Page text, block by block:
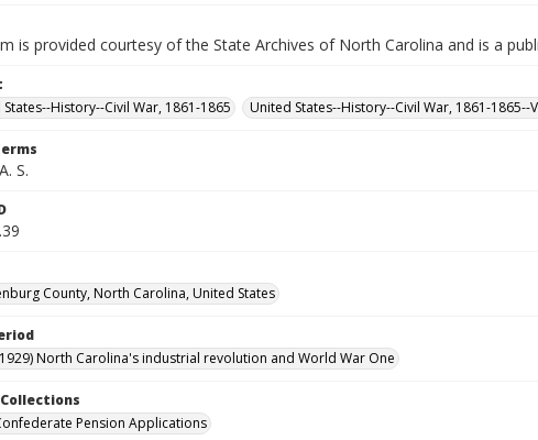
is provided courtesy of the State Archives of North Carolina and is a
History--Civil War, 1861-1865
United States--History--Civil War, 1861-1865--
S.
County, North Carolina, United States
North Carolina's industrial revolution and World War One
Pension Applications